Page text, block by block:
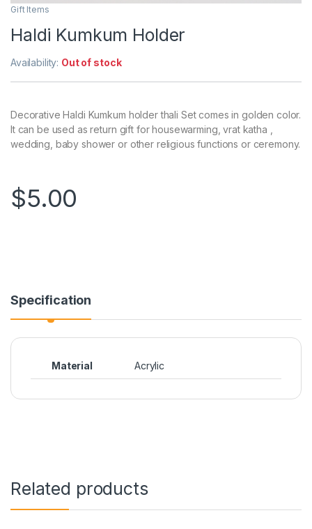
Gift Items
Haldi Kumkum Holder
Availability: Out of stock
Decorative Haldi Kumkum holder thali Set comes in golden color.
It can be used as return gift for housewarming, vrat katha ,
wedding, baby shower or other religious functions or ceremony.
$5.00
Specification
Material Acrylic
Related products